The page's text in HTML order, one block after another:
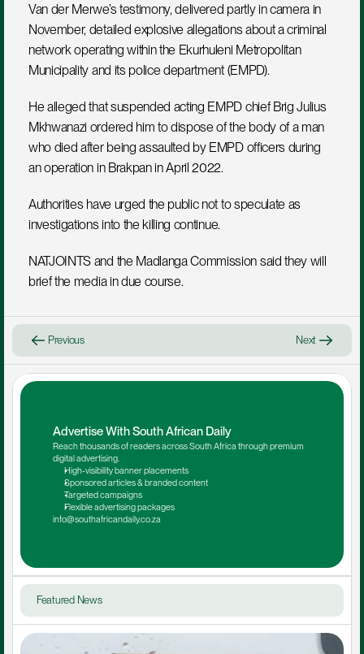
Van der Merwe’s testimony, delivered partly in camera in
November, detailed explosive allegations about a criminal
network operating within the Ekurhuleni Metropolitan
Municipality and its police department (EMPD).
He alleged that suspended acting EMPD chief Brig Julius
Mkhwanazi ordered him to dispose of the body of a man
who died after being assaulted by EMPD officers during
an operation in Brakpan in April 2022.
Authorities have urged the public not to speculate as
investigations into the killing continue.
NATJOINTS and the Madlanga Commission said they will
brief the media in due course.
Previous Next
Advertise With South African Daily
Reach thousands of readers across South Africa through premium
digital advertising.
High-visibility banner placements
Sponsored articles & branded content
Targeted campaigns
Flexible advertising packages
info@southafricandaily.co.za
Featured News